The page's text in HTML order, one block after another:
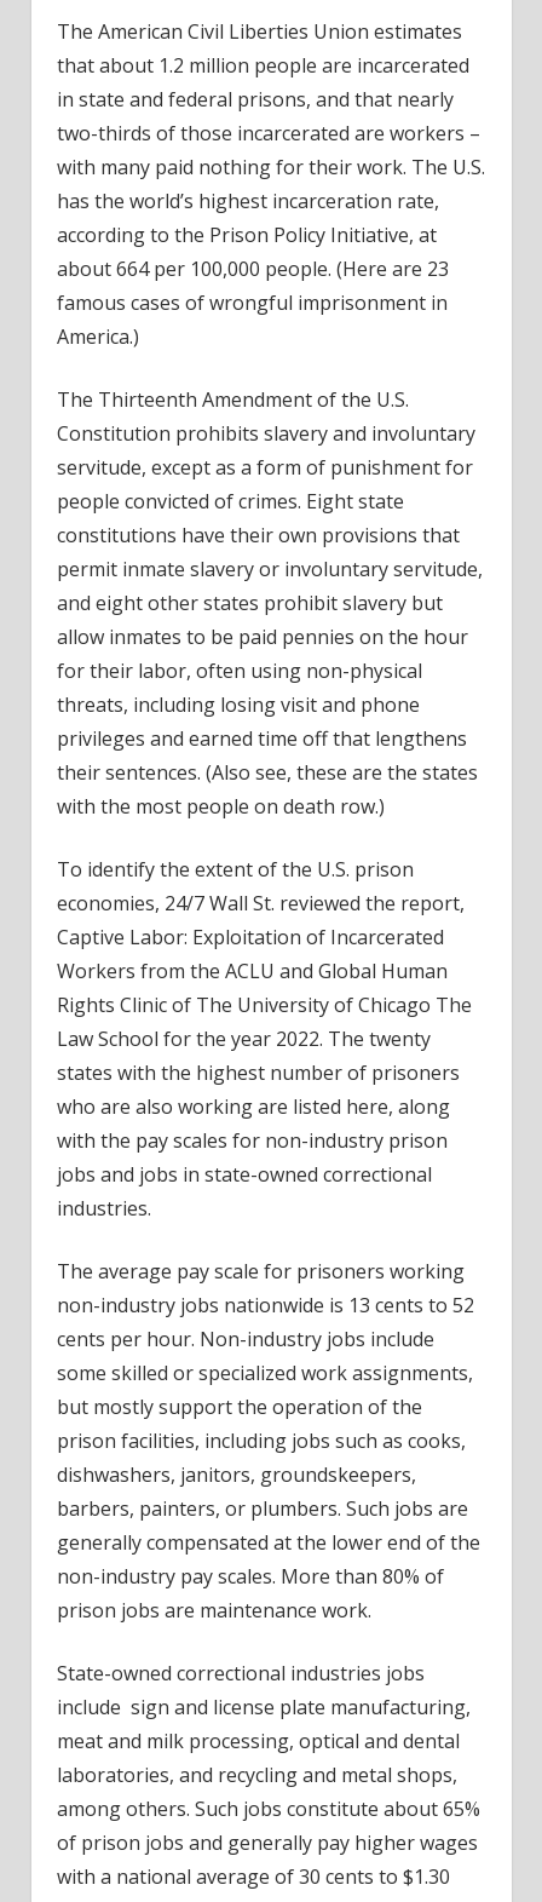
The American Civil Liberties Union estimates
that about 1.2 million people are incarcerated
in state and federal prisons, and that nearly
two-thirds of those incarcerated are workers –
with many paid nothing for their work. The U.S.
has the world’s highest incarceration rate,
according to the Prison Policy Initiative, at
about 664 per 100,000 people. (Here are 23
famous cases of wrongful imprisonment in
America.)
The Thirteenth Amendment of the U.S.
Constitution prohibits slavery and involuntary
servitude, except as a form of punishment for
people convicted of crimes. Eight state
constitutions have their own provisions that
permit inmate slavery or involuntary servitude,
and eight other states prohibit slavery but
allow inmates to be paid pennies on the hour
for their labor, often using non-physical
threats, including losing visit and phone
privileges and earned time off that lengthens
their sentences. (Also see, these are the states
with the most people on death row.)
To identify the extent of the U.S. prison
economies, 24/7 Wall St. reviewed the report,
Captive Labor: Exploitation of Incarcerated
Workers from the ACLU and Global Human
Rights Clinic of The University of Chicago The
Law School for the year 2022. The twenty
states with the highest number of prisoners
who are also working are listed here, along
with the pay scales for non-industry prison
jobs and jobs in state-owned correctional
industries.
The average pay scale for prisoners working
non-industry jobs nationwide is 13 cents to 52
cents per hour. Non-industry jobs include
some skilled or specialized work assignments,
but mostly support the operation of the
prison facilities, including jobs such as cooks,
dishwashers, janitors, groundskeepers,
barbers, painters, or plumbers. Such jobs are
generally compensated at the lower end of the
non-industry pay scales. More than 80% of
prison jobs are maintenance work.
State-owned correctional industries jobs
include sign and license plate manufacturing,
meat and milk processing, optical and dental
laboratories, and recycling and metal shops,
among others. Such jobs constitute about 65%
of prison jobs and generally pay higher wages
with a national average of 30 cents to $1.30